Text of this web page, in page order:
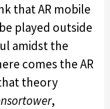
that AR mobile
played outside
amidst the
comes the AR
theory
,